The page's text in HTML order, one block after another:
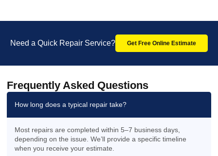
Need a Quick Repair Service? Get Free Online Estimate
Frequently Asked Questions
How long does a typical repair take?
Most repairs are completed within 5–7 business days,
depending on the issue. We’ll provide a specific timeline
when you receive your estimate.